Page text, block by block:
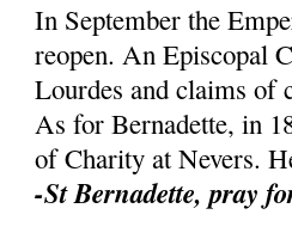
In September the
reopen. An Episcopal
Lourdes and claims of
As for Bernadette, in
of Charity at Nevers.
-St Bernadette, pray